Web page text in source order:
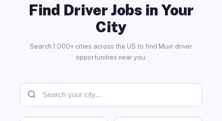
Find Driver Jobs in Your
City
Search 1,000+ cities across the US to find Muvr driver
opportunities near you.